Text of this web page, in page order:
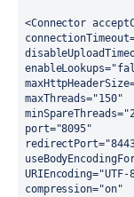
<Connector
maxThreads="150"
port="8095"
URIEncoding="UTF-
compression="on"